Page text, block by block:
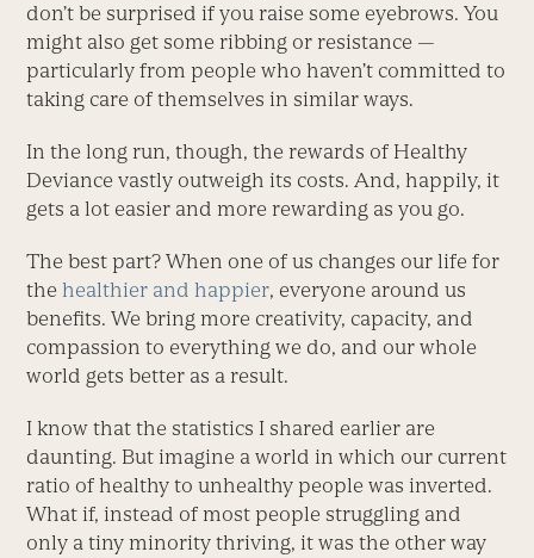
don’t be surprised if you raise some eyebrows. You
might also get some ribbing or resistance —
particularly from people who haven’t committed to
taking care of themselves in similar ways.
In the long run, though, the rewards of Healthy
Deviance vastly outweigh its costs. And, happily, it
gets a lot easier and more rewarding as you go.
The best part? When one of us changes our life for
thehealthier and happier, everyone around us
benefits. We bring more creativity, capacity, and
compassion to everything we do, and our whole
world gets better as a result.
I know that the statistics I shared earlier are
daunting. But imagine a world in which our current
ratio of healthy to unhealthy people was inverted.
What if, instead of most people struggling and
only a tiny minority thriving, it was the other way